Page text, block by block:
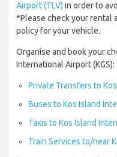
Airport (TLV) in order to
*Please check your rental
policy for your vehicle.
Organise and book your
International Airport (KGS):
Private Transfers to
Buses to Kos Island
Taxis to Kos Island
Train Services to/near